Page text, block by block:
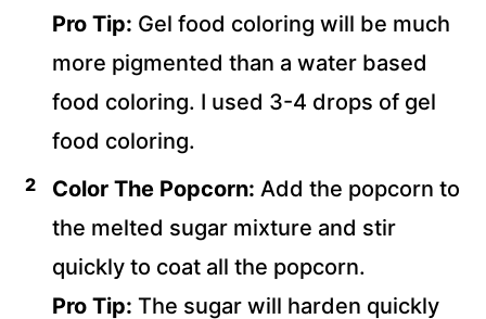
Pro Tip: Gel food coloring will be much
more pigmented than a water based
food coloring. I used 3-4 drops of gel
food coloring.
Color The Popcorn: Add the popcorn to
the melted sugar mixture and stir
quickly to coat all the popcorn.
Pro Tip: The sugar will harden quickly